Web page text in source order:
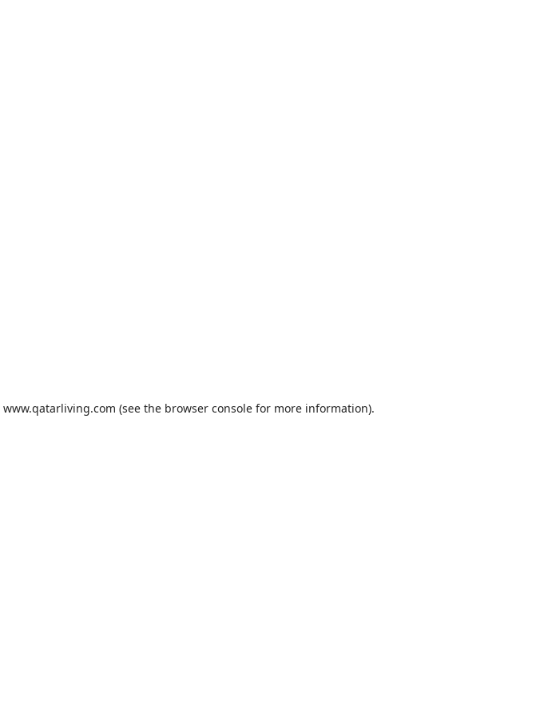
www.qatarliving.com (see the browser consolefor more information).